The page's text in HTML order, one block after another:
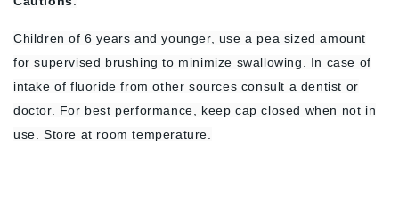
Children of 6 years and younger, use a pea sized amount
for supervised brushing to minimize swallowing. In case of
intake of fluoride from other sources consult a dentist or
doctor. For best performance, keep cap closed when not in
use. Store at room temperature.